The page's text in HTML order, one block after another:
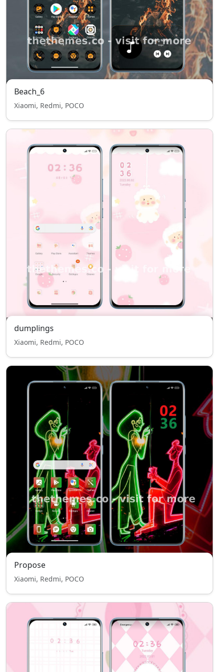
Beach_6
Xiaomi, Redmi, POCO
dumplings
Xiaomi, Redmi, POCO
Propose
Xiaomi, Redmi, POCO